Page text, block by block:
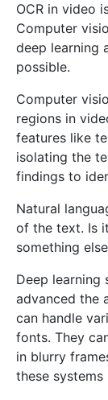
OCR in video
Computer
deep learning
possible.
Computer
regions in
features like
isolating the
findings to
Natural
of the text. Is
something
Deep learning
advanced the
can handle
fonts. They
in blurry
these systems